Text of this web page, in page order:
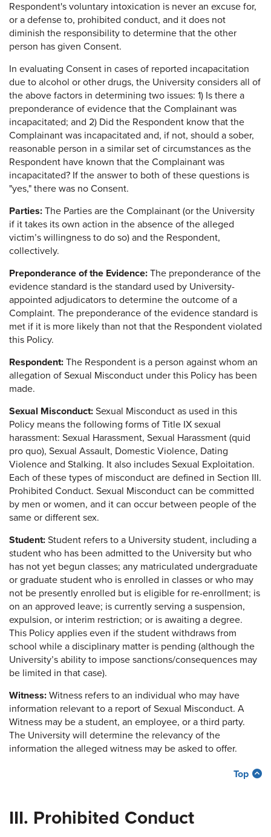
Respondent's voluntary intoxication is never an excuse for,
or a defense to, prohibited conduct, and it does not
diminish the responsibility to determine that the other
person has given Consent.
In evaluating Consent in cases of reported incapacitation
due to alcohol or other drugs, the University considers all of
the above factors in determining two issues: 1) Is there a
preponderance of evidence that the Complainant was
incapacitated; and 2) Did the Respondent know that the
Complainant was incapacitated and, if not, should a sober,
reasonable person in a similar set of circumstances as the
Respondent have known that the Complainant was
incapacitated? If the answer to both of these questions is
"yes," there was no Consent.
Parties: The Parties are the Complainant (or the University
if it takes its own action in the absence of the alleged
victim’s willingness to do so) and the Respondent,
collectively.
Preponderance of the Evidence: The preponderance of the
evidence standard is the standard used by University-
appointed adjudicators to determine the outcome of a
Complaint. The preponderance of the evidence standard is
met if it is more likely than not that the Respondent violated
this Policy.
Respondent: The Respondent is a person against whom an
allegation of Sexual Misconduct under this Policy has been
made.
Sexual Misconduct: Sexual Misconduct as used in this
Policy means the following forms of Title IX sexual
harassment: Sexual Harassment, Sexual Harassment (quid
pro quo), Sexual Assault, Domestic Violence, Dating
Violence and Stalking. It also includes Sexual Exploitation.
Each of these types of misconduct are defined in Section III.
Prohibited Conduct. Sexual Misconduct can be committed
by men or women, and it can occur between people of the
same or different sex.
Student: Student refers to a University student, including a
student who has been admitted to the University but who
has not yet begun classes; any matriculated undergraduate
or graduate student who is enrolled in classes or who may
not be presently enrolled but is eligible for re-enrollment; is
on an approved leave; is currently serving a suspension,
expulsion, or interim restriction; or is awaiting a degree.
This Policy applies even if the student withdraws from
school while a disciplinary matter is pending (although the
University’s ability to impose sanctions/consequences may
be limited in that case).
Witness: Witness refers to an individual who may have
information relevant to a report of Sexual Misconduct. A
Witness may be a student, an employee, or a third party.
The University will determine the relevancy of the
information the alleged witness may be asked to offer.
Top
III. Prohibited Conduct